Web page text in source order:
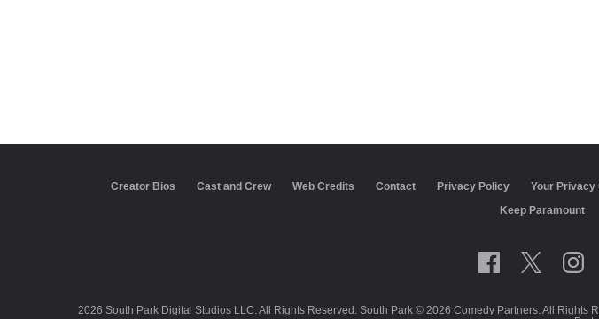
Creator Bios Cast and Crew Web Credits Contact Privacy Policy
Show
2026 South Park Digital Studios LLC. All Rights Reserved. South Park © 2026 Comedy Partners. All